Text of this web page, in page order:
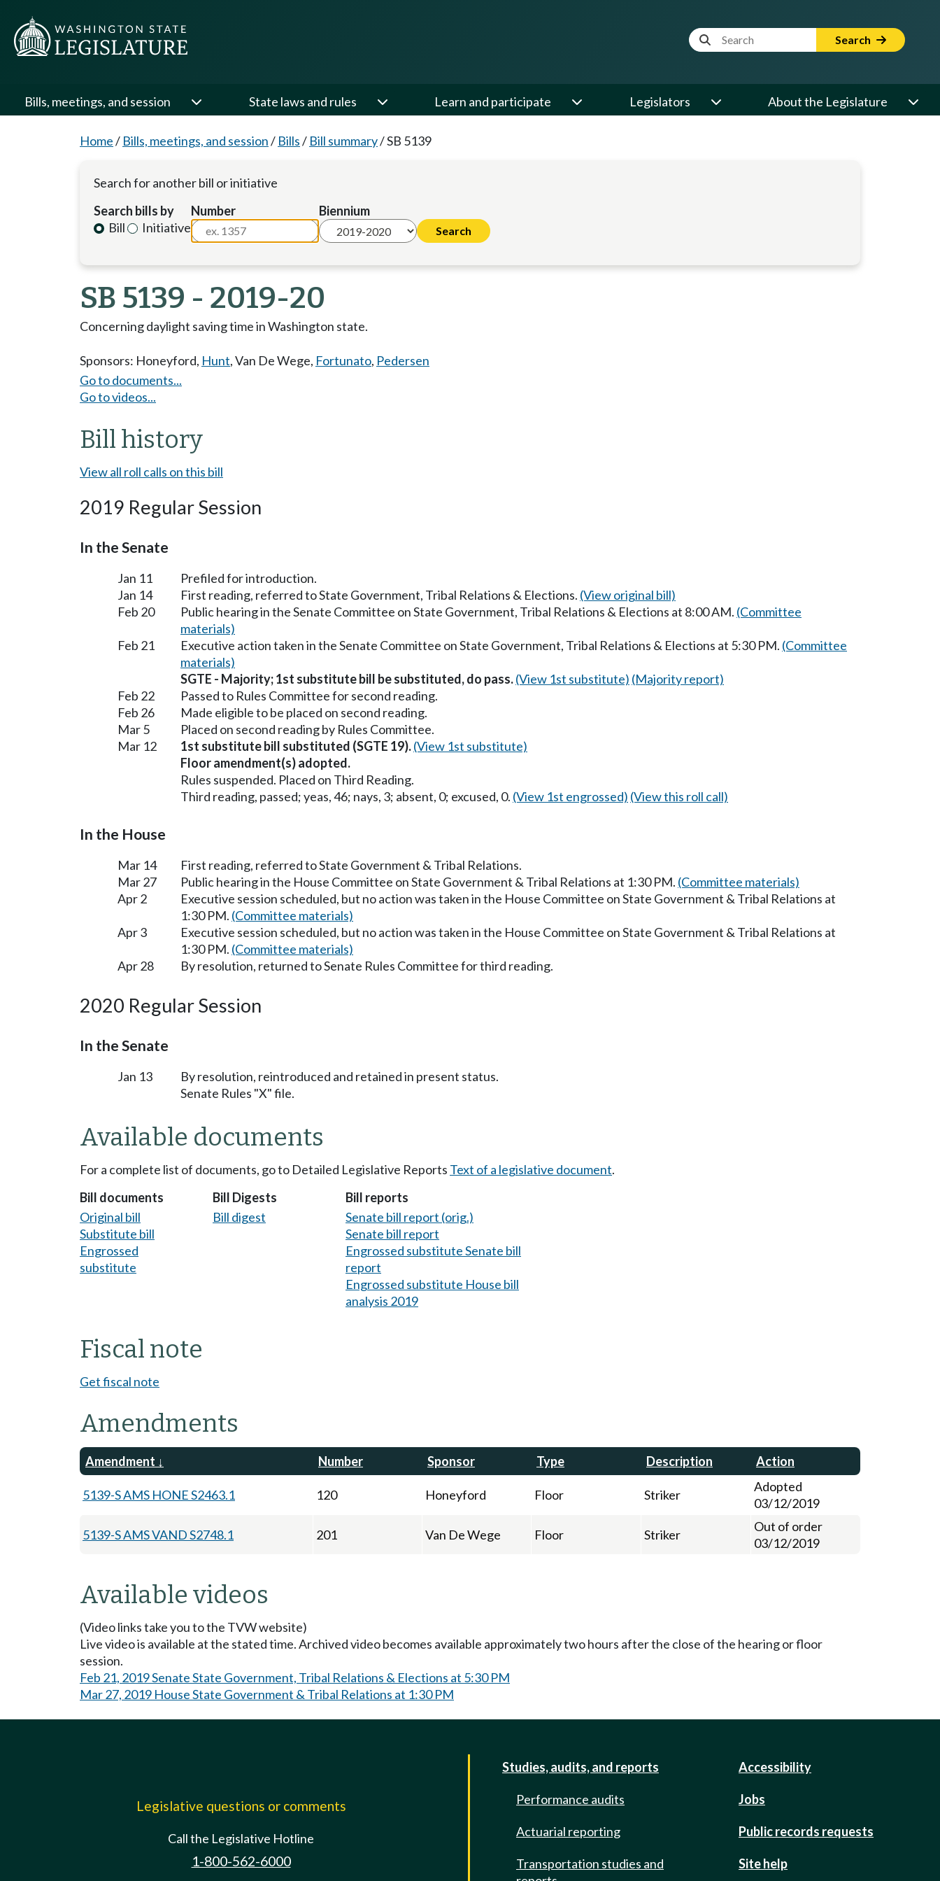
Website Search Term Search
Bills, meetings, and session State laws and rules Learn and participate Legislators About the Legislature
Home/ Bills, meetings, and session/ Bills/ Bill summary/SB 5139
Search for another bill or initiative
Search bills by
Bill
Initiative
Number Biennium
SB 5139 - 2019-20
Concerning daylight saving time in Washington state.
Sponsors: Honeyford, Hunt,Van De Wege, Fortunato, Pedersen
Go to documents...
Go to videos...
Bill history
View all roll calls on this bill
2019 Regular Session
In the Senate
Jan 11
Prefiled for introduction.
Jan 14
First reading, referred to State Government, Tribal Relations & Elections. (View original bill)
Feb 20
Public hearing in the Senate Committee on State Government, Tribal Relations & Elections at 8:00 AM. (Committee
materials)
Feb 21
Executive action taken in the Senate Committee on State Government, Tribal Relations & Elections at 5:30 PM. (Committee
materials)
SGTE - Majority; 1st substitute bill be substituted, do pass.(View 1st substitute) (Majority report)
Feb 22
Passed to Rules Committee for second reading.
Feb 26
Made eligible to be placed on second reading.
Mar 5
Placed on second reading by Rules Committee.
Mar 12
1st substitute bill substituted (SGTE 19).(View 1st substitute)
Floor amendment(s) adopted.
Rules suspended. Placed on Third Reading.
Third reading, passed; yeas, 46; nays, 3; absent, 0; excused, 0. (View 1st engrossed) (View this roll call)
In the House
Mar 14
First reading, referred to State Government & Tribal Relations.
Mar 27
Public hearing in the House Committee on State Government & Tribal Relations at 1:30 PM. (Committee materials)
Apr 2
Executive session scheduled, but no action was taken in the House Committee on State Government & Tribal Relations at
1:30 PM. (Committee materials)
Apr 3
Executive session scheduled, but no action was taken in the House Committee on State Government & Tribal Relations at
1:30 PM. (Committee materials)
Apr 28
By resolution, returned to Senate Rules Committee for third reading.
2020 Regular Session
In the Senate
Jan 13
By resolution, reintroduced and retained in present status.
Senate Rules "X" file.
Available documents
For a complete list of documents, go to Detailed Legislative Reports Text of a legislative document.
Bill documents
Original bill
Substitute bill
Engrossed
substitute
Bill Digests
Bill digest
Bill reports
Senate bill report (orig.)
Senate bill report
Engrossed substitute Senate bill
report
Engrossed substitute House bill
analysis 2019
Fiscal note
Get fiscal note
Amendments
Amendment Number Sponsor Type Description Action
5139-S AMS HONE S2463.1 120 Honeyford Floor Striker
Adopted
03/12/2019
5139-S AMS VAND S2748.1 201 Van De Wege Floor Striker
Out of order
03/12/2019
Available videos
(Video links take you to the TVW website)
Live video is available at the stated time. Archived video becomes available approximately two hours after the close of the hearing or floor
session.
Feb 21, 2019 Senate State Government, Tribal Relations & Elections at 5:30 PM
Mar 27, 2019 House State Government & Tribal Relations at 1:30 PM
Legislative questions or comments
Call the Legislative Hotline
1-800-562-6000
Studies, audits, and reports
Performance audits
Actuarial reporting
Transportation studies and
Accessibility
Jobs
Public records requests
Site help